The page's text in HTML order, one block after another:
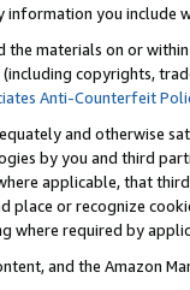
you include
the materials on or
copyrights,
Anti-Counterfeit
and otherwise
by you and third
applicable, that
or recognize
where required by
and the Amazon